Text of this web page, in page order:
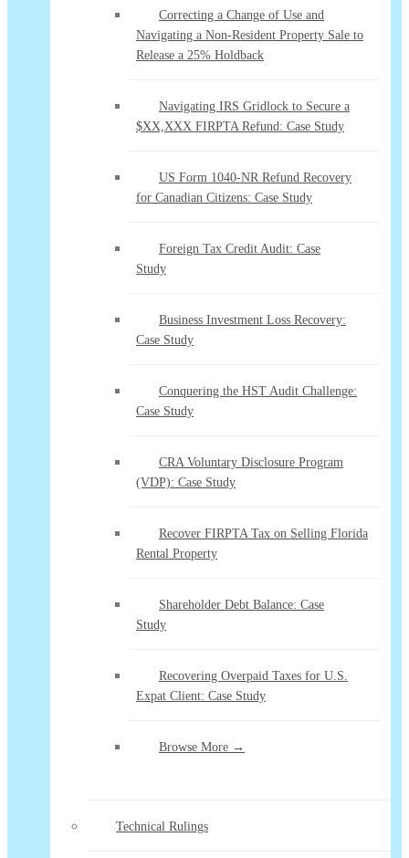
Correcting a Change of Use and
Navigating a Non-Resident Property Sale to
Release a 25% Holdback
Navigating IRS Gridlock to Secure a
$XX,XXX FIRPTA Refund: Case Study
US Form 1040-NR Refund Recovery
for Canadian Citizens: Case Study
Foreign Tax Credit Audit: Case
Study
Business Investment Loss Recovery:
Case Study
Conquering the HST Audit Challenge:
Case Study
CRA Voluntary Disclosure Program
(VDP): Case Study
Recover FIRPTA Tax on Selling Florida
Rental Property
Shareholder Debt Balance: Case
Study
Recovering Overpaid Taxes for U.S.
Expat Client: Case Study
Browse More →
Technical Rulings